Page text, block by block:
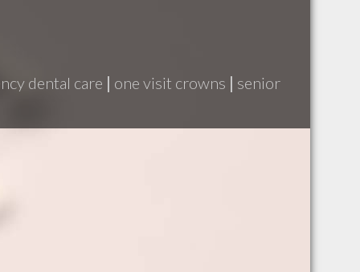
dental care | one visit crowns | senior